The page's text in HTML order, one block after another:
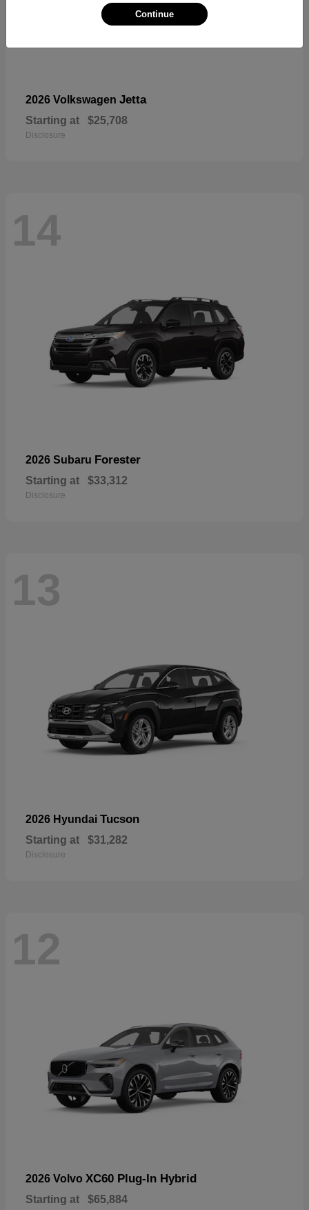
2026 Volkswagen Jetta
Starting at $25,708
Disclosure
14
2026 Subaru Forester
Starting at $33,312
Disclosure
13
2026 Hyundai Tucson
Starting at $31,282
Disclosure
12
2026 Volvo XC60 Plug-In Hybrid
Starting at $65,884
Continue